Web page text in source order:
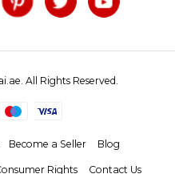
All Rights Reserved.
Become a Seller Blog
Rights Contact Us